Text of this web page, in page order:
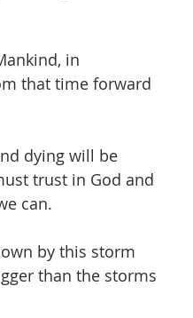
in
that time forward
dying will be
trust in God and
can.
by this storm
than the storms